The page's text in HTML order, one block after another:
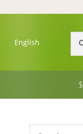
English
for:
$